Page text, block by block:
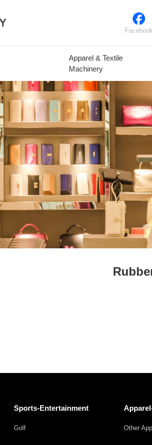
Facebook
Plant Seeds &
Bulbs
Plants
Fresh
Vegetables
Fresh
Apparel & Textile
Machinery
Sports-Entertainment
Golf Other